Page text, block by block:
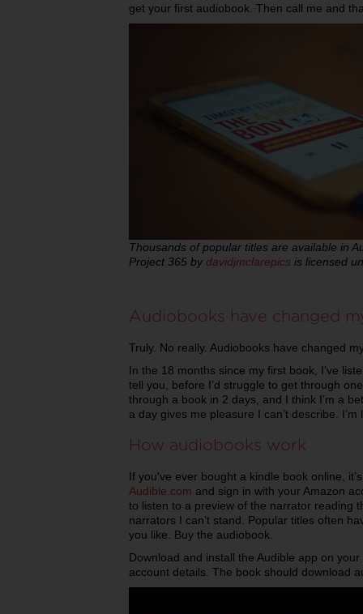
get your first audiobook. Then call me and
Thousands of popular titles are available in
Project 365 by davidjmclarepics is licensed
Audiobooks have changed
Truly. No really. Audiobooks have changed
In the 18 months since my first book, I’ve
tell you, before I’d struggle to get through
through a book in 2 days, and I think I’m a
a day gives me pleasure I can’t describe.
How audiobooks work
If you've ever bought a kindle book online,
Audible.com and sign in with your Amazon
to listen to a preview of the narrator reading
narrators I can’t stand. Popular titles often
you like. Buy the audiobook.
Download and install the Audible app on
account details. The book should download